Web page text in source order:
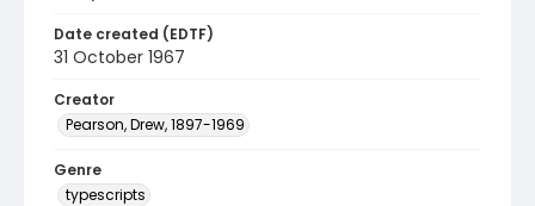
Date created (EDTF)
31 October 1967
Creator
Pearson, Drew, 1897-1969
Genre
typescripts